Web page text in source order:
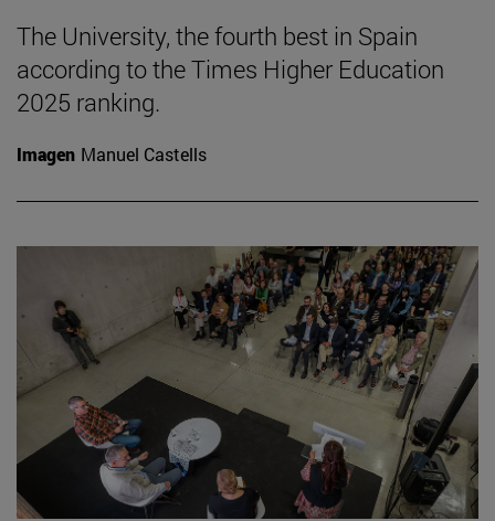
The University, the fourth best in Spain
according to the Times Higher Education
2025 ranking.
Imagen Manuel Castells